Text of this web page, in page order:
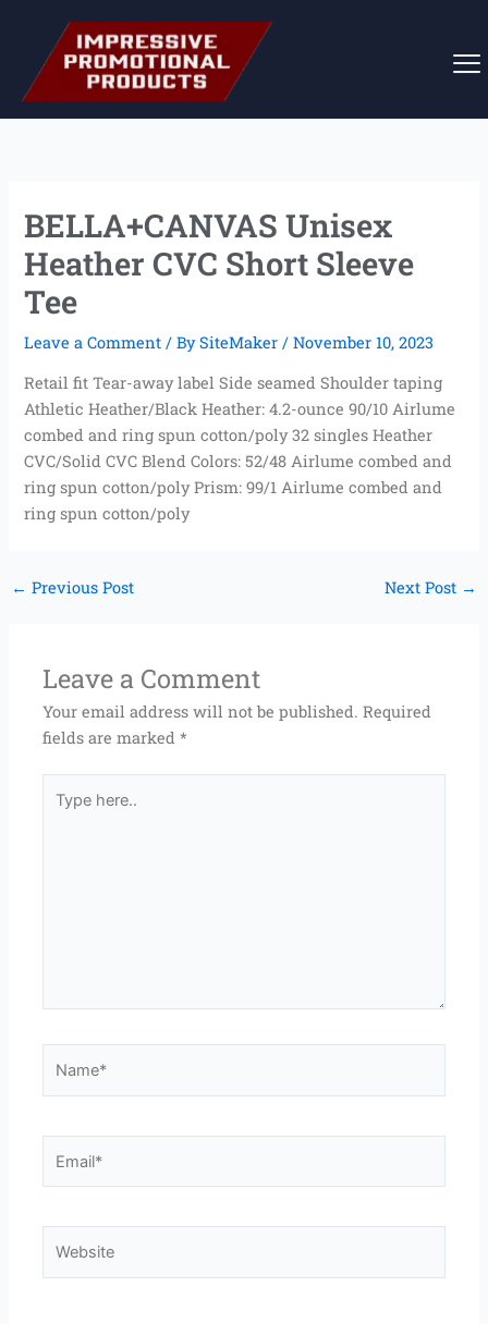
content
BELLA+CANVAS Unisex
Heather CVC Short Sleeve
Tee
Leave a Comment / BySiteMaker/November 10, 2023
Retail fit Tear-away label Side seamed Shoulder taping
Athletic Heather/Black Heather: 4.2-ounce 90/10 Airlume
combed and ring spun cotton/poly 32 singles Heather
CVC/Solid CVC Blend Colors: 52/48 Airlume combed and
ring spun cotton/poly Prism: 99/1 Airlume combed and
ring spun cotton/poly
← Previous Post Next Post →
Leave a Comment
Your email address will not be published. Required
fields are marked*
here..